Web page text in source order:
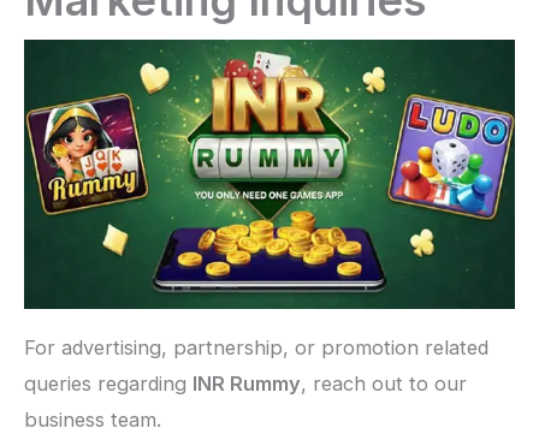
For advertising, partnership, or promotion related
queries regarding INR Rummy, reach out to our
business team.